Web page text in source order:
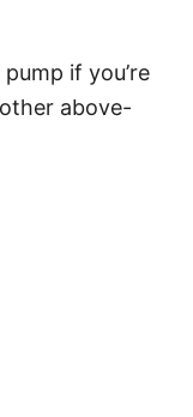
if you’re
above-